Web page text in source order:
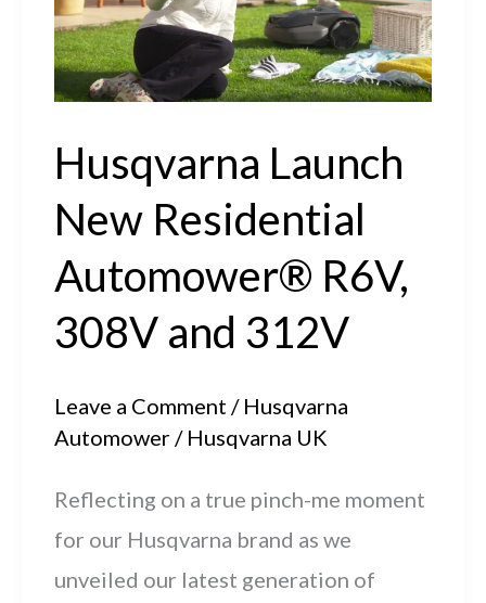
to
Charge
&
Start
Your
Husqvarna
Automower®
Husqvarna Launch
New Residential
Automower® R6V,
308V and 312V
Leave a Comment / Husqvarna
Automower/ Husqvarna UK
Reflecting on a true pinch-me moment
for our Husqvarna brand as we
unveiled our latest generation of